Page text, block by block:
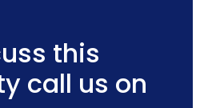
this
call us on